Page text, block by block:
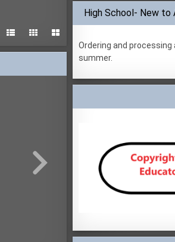
  
High School- New to
Ordering and
summer.